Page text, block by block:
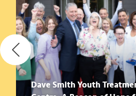
Dave Smith Youth